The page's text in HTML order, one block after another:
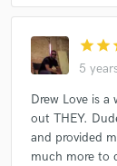
star star
5
Drew Love is
out THEY.
and provided
much more to